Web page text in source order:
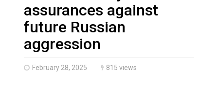
Haldimand County OPP Seek Public’s Assistance
assurances against
future Russian
aggression
February 28, 2025 815 views